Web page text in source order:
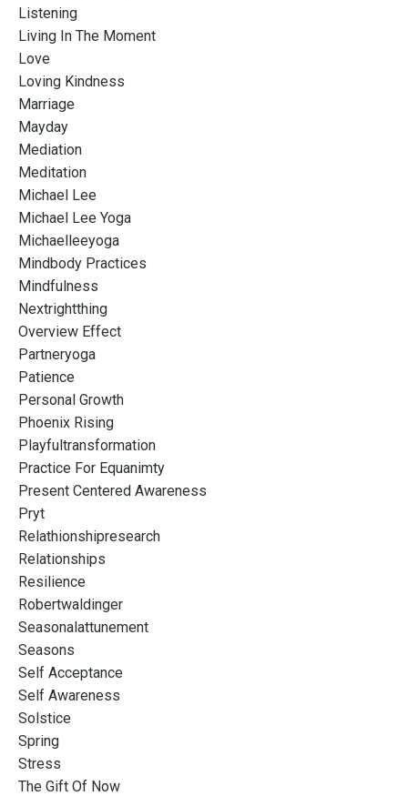
Listening
Living In The Moment
Love
Loving Kindness
Marriage
Mayday
Mediation
Meditation
Michael Lee
Michael Lee Yoga
Michaelleeyoga
Mindbody Practices
Mindfulness
Nextrightthing
Overview Effect
Partneryoga
Patience
Personal Growth
Phoenix Rising
Playfultransformation
Practice For Equanimty
Present Centered Awareness
Pryt
Relathionshipresearch
Relationships
Resilience
Robertwaldinger
Seasonalattunement
Seasons
Self Acceptance
Self Awareness
Solstice
Spring
Stress
The Gift Of Now